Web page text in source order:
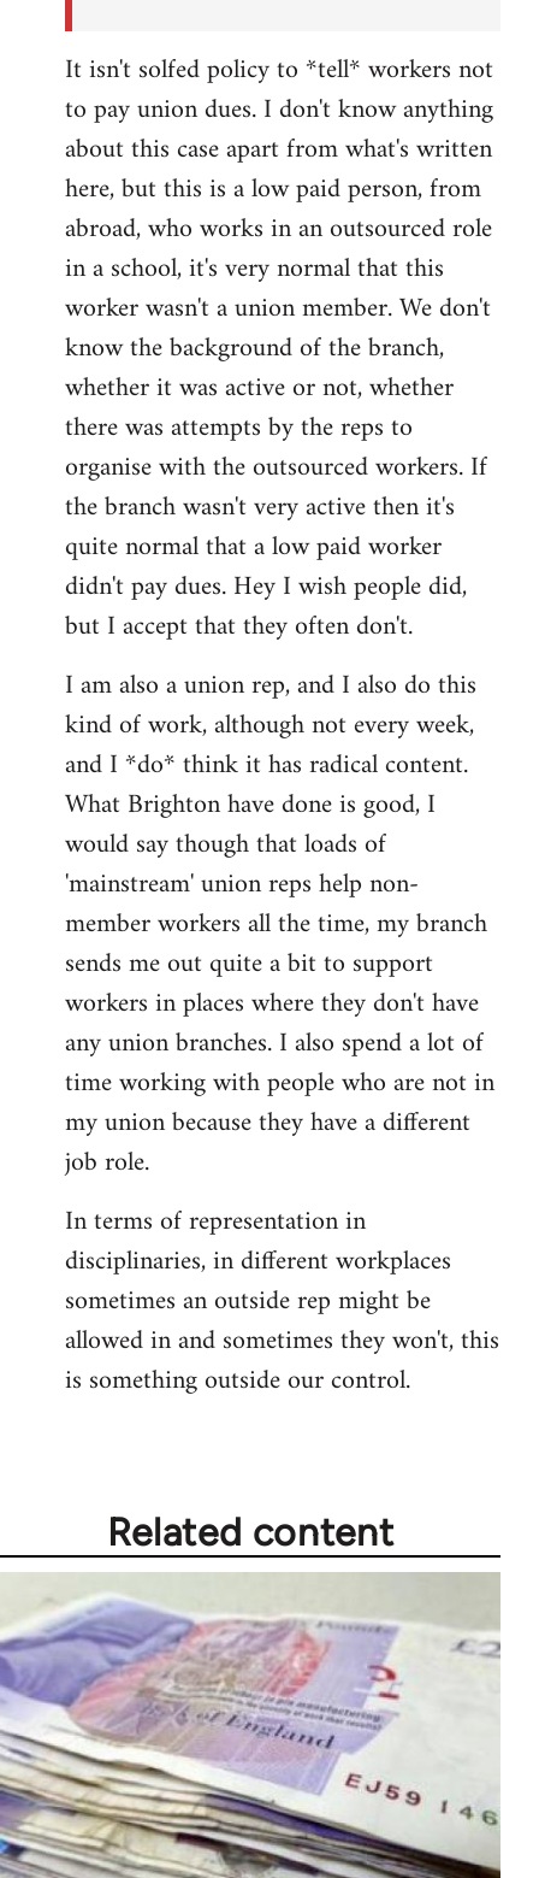
It isn't solfed policy to *tell* workers not
to pay union dues. I don't know anything
about this case apart from what's written
here, but this is a low paid person, from
abroad, who works in an outsourced role
in a school, it's very normal that this
worker wasn't a union member. We don't
know the background of the branch,
whether it was active or not, whether
there was attempts by the reps to
organise with the outsourced workers. If
the branch wasn't very active then it's
quite normal that a low paid worker
didn't pay dues. Hey I wish people did,
but I accept that they often don't.
I am also a union rep, and I also do this
kind of work, although not every week,
and I *do* think it has radical content.
What Brighton have done is good, I
would say though that loads of
'mainstream' union reps help non-
member workers all the time, my branch
sends me out quite a bit to support
workers in places where they don't have
any union branches. I also spend a lot of
time working with people who are not in
my union because they have a different
job role.
In terms of representation in
disciplinaries, in different workplaces
sometimes an outside rep might be
allowed in and sometimes they won't, this
is something outside our control.
Related content